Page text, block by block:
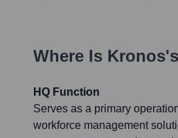
Where Is Kronos
HQ Function
Serves as a primary
workforce management